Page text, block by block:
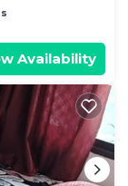
Availability